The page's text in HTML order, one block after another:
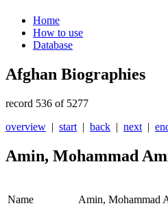
Home
How to use
Database
Afghan Biographies
record 536 of 5277
overview | start | back | next |
Amin, Mohammad
Name
Amin, Mohammad